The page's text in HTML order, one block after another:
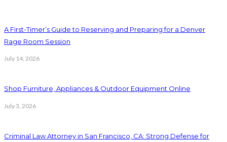
A First-Timer’s Guide to Reserving and Preparing for a Denver
Rage Room Session
July 14, 2026
Shop Furniture, Appliances & Outdoor Equipment Online
July 3, 2026
Criminal Law Attorney in San Francisco, CA: Strong Defense for